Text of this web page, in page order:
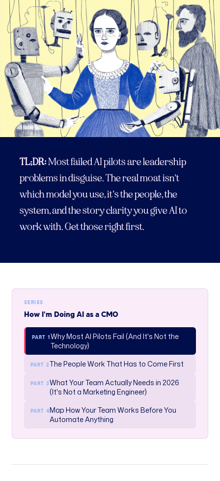
TL;DR:Most failed AI pilots are leadership
problems in disguise. The real moat isn’t
which model you use, it’s the people, the
system, and the story clarity you give AI to
work with. Get those right first.
SERIES
How I'm Doing AI as a CMO
PART 1Why Most AI Pilots Fail (And It's Not the
Technology)
PART 2The People Work That Has to Come First
PART 3What Your Team Actually Needs in 2026
(It's Not a Marketing Engineer)
PART 4Map How Your Team Works Before You
Automate Anything